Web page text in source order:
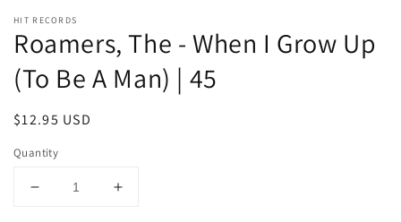
HIT RECORDS
Roamers, The - When I Grow Up
(To Be A Man) | 45
Regular
$12.95 USD
Quantity
Decrease
Increase